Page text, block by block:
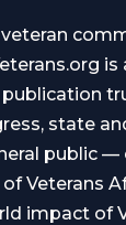
state
public —
Veterans
impact of